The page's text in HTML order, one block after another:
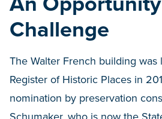
Challenge
The Walter French building
Register of Historic Places in
nomination by preservation